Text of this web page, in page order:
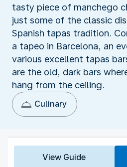
tasty piece of manchego
just some of the classic
Spanish tapas tradition.
a tapeo in Barcelona, an
various excellent tapas
are the old, dark bars
hang from the ceiling.
Culinary
View Guide